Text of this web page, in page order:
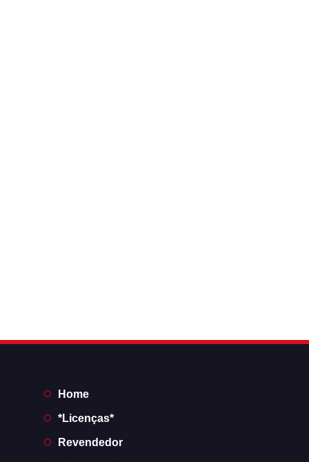
Home
*Licenças*
Revendedor